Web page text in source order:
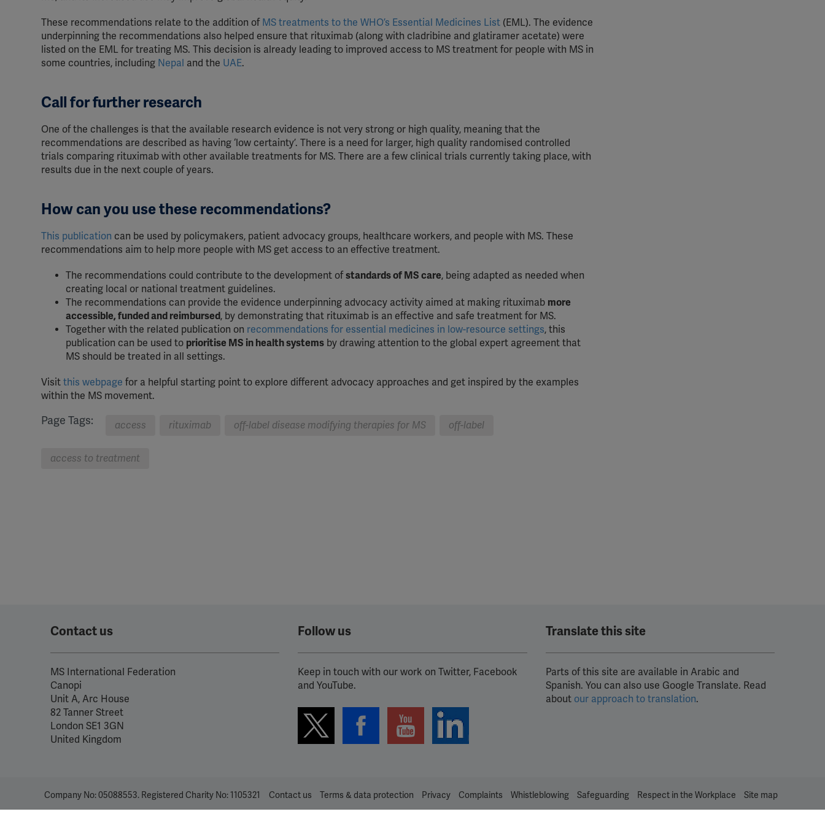
These recommendations relate to the addition of MS treatments to the WHO’s Essential Medicines List (EML). The evidence
underpinning the recommendations also helped ensure that rituximab (along with cladribine and glatiramer acetate) were
listed on the EML for treating MS. This decision is already leading to improved access to MS treatment for people with MS in
some countries, including Nepal and the UAE.
Call for further research
One of the challenges is that the available research evidence is not very strong or high quality, meaning that the
recommendations are described as having ‘low certainty’. There is a need for larger, high quality randomised controlled
trials comparing rituximab with other available treatments for MS. There are a few clinical trials currently taking place, with
results due in the next couple of years.
How can you use these recommendations?
This publication can be used by policymakers, patient advocacy groups, healthcare workers, and people with MS. These
recommendations aim to help more people with MS get access to an effective treatment.
The recommendations could contribute to the development of standards of MS care, being adapted as needed when
creating local or national treatment guidelines.
The recommendations can provide the evidence underpinning advocacy activity aimed at making rituximab more
accessible, funded and reimbursed, by demonstrating that rituximab is an effective and safe treatment for MS.
Together with the related publication on recommendations for essential medicines in low-resource settings, this
publication can be used to prioritise MS in health systems by drawing attention to the global expert agreement that
MS should be treated in all settings.
Visit this webpage for a helpful starting point to explore different advocacy approaches and get inspired by the examples
within the MS movement.
Page Tags: access rituximab off-label disease modifying therapies for MS off-label
access to treatment
Contact us
MS International Federation
Canopi
Unit A, Arc House
82 Tanner Street
London SE1 3GN
United Kingdom
Follow us
Keep in touch with our work on Twitter, Facebook
and YouTube.
Translate this site
Parts of this site are available in Arabic and
Spanish. You can also use Google Translate. Read
about our approach to translation.
Contact us Terms & data protection Privacy Complaints Whistleblowing Safeguarding Respect in the Workplace Site map
Company No: 05088553. Registered Charity No: 1105321
Spotify